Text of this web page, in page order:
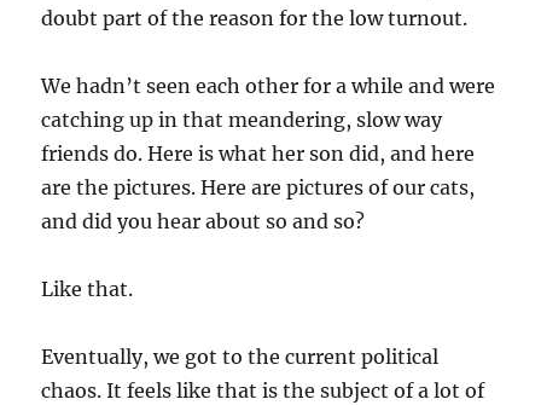
doubt part of the reason for the low turnout.
We hadn’t seen each other for a while and were
catching up in that meandering, slow way
friends do. Here is what her son did, and here
are the pictures. Here are pictures of our cats,
and did you hear about so and so?
Like that.
Eventually, we got to the current political
chaos. It feels like that is the subject of a lot of